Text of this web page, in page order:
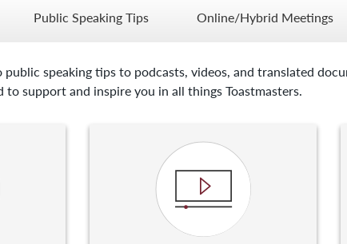
Public Speaking Tips Online/Hybrid Meetings
public speaking tips to podcasts, videos, and translated
to support and inspire you in all things Toastmasters.